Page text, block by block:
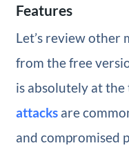
Features
Let’s review other
from the free
is absolutely at the
attacksare
and compromised